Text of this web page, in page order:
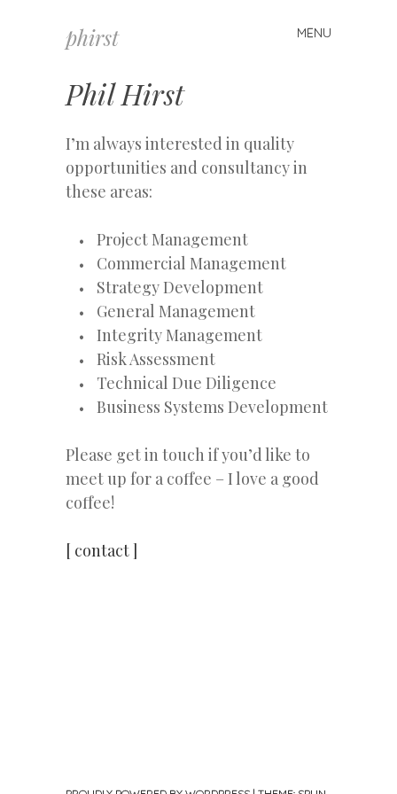
phirst MENU
Skip
content
Phil Hirst
I’m always interested in quality
opportunities and consultancy in
these areas:
Project Management
Commercial Management
Strategy Development
General Management
Integrity Management
Risk Assessment
Technical Due Diligence
Business Systems Development
Please get in touch if you’d like to
meet up for a coffee – I love a good
coffee!
[ contact ]